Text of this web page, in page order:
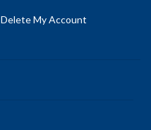
Delete My Account